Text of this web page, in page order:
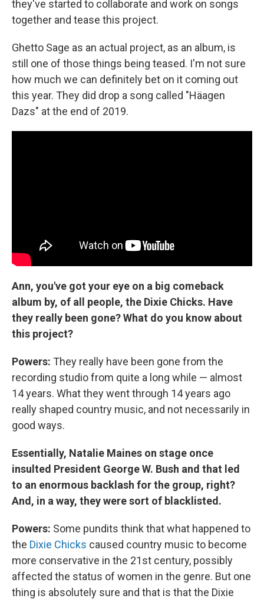
they've started to collaborate and work on songs
together and tease this project.
Ghetto Sage as an actual project, as an album, is
still one of those things being teased. I'm not sure
how much we can definitely bet on it coming out
this year. They did drop a song called "Häagen
Dazs" at the end of 2019.
Ann, you've got your eye on a big comeback
album by, of all people, the Dixie Chicks. Have
they really been gone? What do you know about
this project?
Powers: They really have been gone from the
recording studio from quite a long while — almost
14 years. What they went through 14 years ago
really shaped country music, and not necessarily in
good ways.
Essentially, Natalie Maines on stage once
insulted President George W. Bush and that led
to an enormous backlash for the group, right?
And, in a way, they were sort of blacklisted.
Powers: Some pundits think that what happened to
the Dixie Chicks caused country music to become
more conservative in the 21st century, possibly
affected the status of women in the genre. But one
thing is absolutely sure and that is that the Dixie